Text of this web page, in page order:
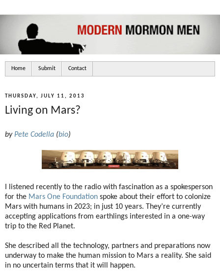
Home Submit Contact
THURSDAY, JULY 11, 2013
Living on Mars?
by Pete Codella (bio)
I listened recently to the radio with fascination as a spokesperson
for the Mars One Foundation spoke about their effort to colonize
Mars with humans in 2023; in just 10 years. They’re currently
accepting applications from earthlings interested in a one-way
trip to the Red Planet.
She described all the technology, partners and preparations now
underway to make the human mission to Mars a reality. She said
in no uncertain terms that it will happen.